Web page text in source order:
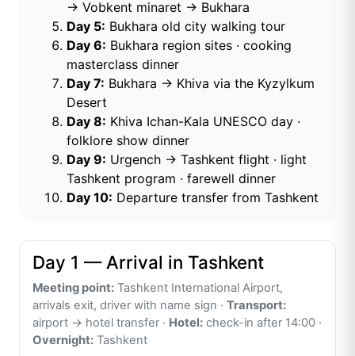
→ Vobkent minaret → Bukhara
Day 5: Bukhara old city walking tour
Day 6: Bukhara region sites · cooking
masterclass dinner
Day 7: Bukhara → Khiva via the Kyzylkum
Desert
Day 8: Khiva Ichan-Kala UNESCO day ·
folklore show dinner
Day 9: Urgench → Tashkent flight · light
Tashkent program · farewell dinner
Day 10: Departure transfer from Tashkent
Day 1 — Arrival in Tashkent
Meeting point: Tashkent International Airport,
arrivals exit, driver with name sign · Transport:
airport → hotel transfer · Hotel: check-in after 14:00 ·
Overnight: Tashkent